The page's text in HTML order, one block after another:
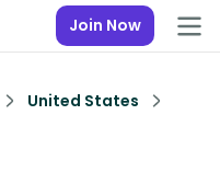
Join Now
United States